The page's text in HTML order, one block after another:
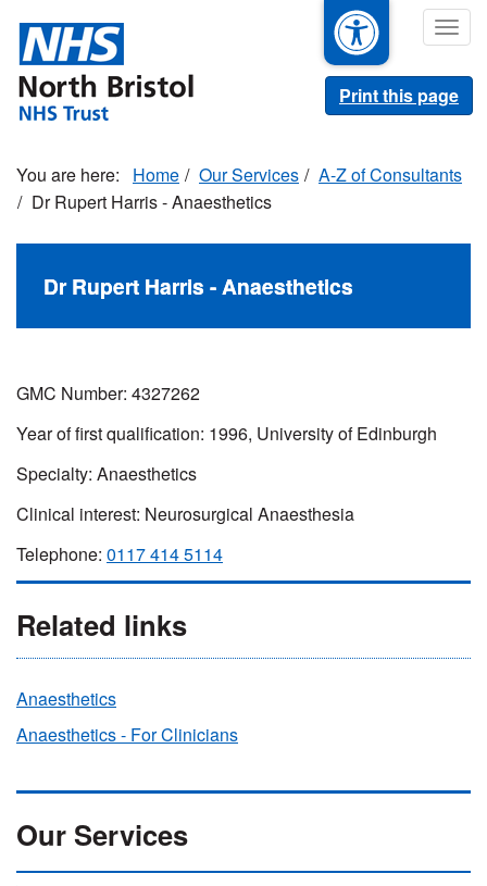
main
content
Print this page
Home Our Services
A-Z of Consultants
Dr Rupert Harris - Anaesthetics
Dr Rupert Harris - Anaesthetics
GMC Number: 4327262
Year of first qualification: 1996, University of Edinburgh
Specialty: Anaesthetics
Clinical interest: Neurosurgical Anaesthesia
Telephone: 0117 414 5114
Related links
Anaesthetics
Anaesthetics - For Clinicians
Our Services